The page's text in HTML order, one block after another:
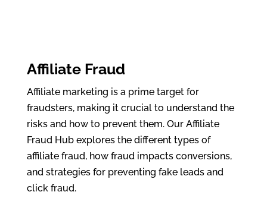
Affiliate Fraud
Affiliate marketing is a prime target for
fraudsters, making it crucial to understand the
risks and how to prevent them. Our Affiliate
Fraud Hub explores the different types of
affiliate fraud, how fraud impacts conversions,
and strategies for preventing fake leads and
click fraud.